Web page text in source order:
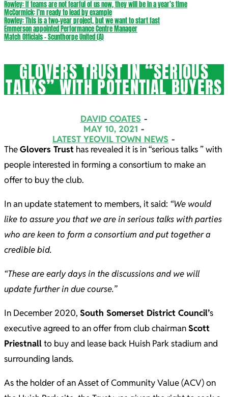
Rowley: If teams are not fearful of us now, they will be in a year’s time
McCormick: I’m ready to lead by example
Rowley: This is a two-year project, but we want to start fast
Emmerson appointed Performance Centre Manager
Match Officials – Scunthorpe United (A)
GLOVERS TRUST IN “SERIOUS
TALKS” WITH POTENTIAL BUYERS
DAVID COATES
MAY 10, 2021
LATEST YEOVIL TOWN NEWS
TheGlovers Trust has revealed it is in “serious talks ” with
people interested in forming a consortium to make an
offer to buy the club.
In an update statement to members, it said: “We would
like to assure you that we are in serious talks with parties
who are keen to form a consortium and put together a
credible bid.
“These are early days in the discussions and we will
update further in due course.”
In December 2020, South Somerset District Council’s
executive agreed to an offer from club chairmanScott
Priestnallto buy and lease back Huish Park stadium and
surrounding lands.
As the holder of an Asset of Community Value (ACV) on